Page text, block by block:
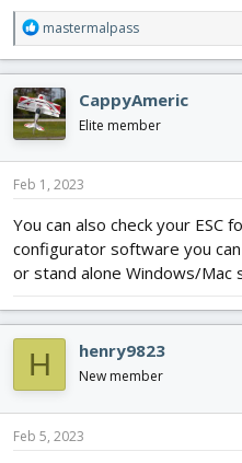
R
e
a
c
t
i
o
n
s
mastermalpass
CappyAmeric
Elite member
Feb 1, 2023
You can also check your ESC
configurator software you
or stand alone Windows/Mac
H henry9823
New member
Feb 5, 2023